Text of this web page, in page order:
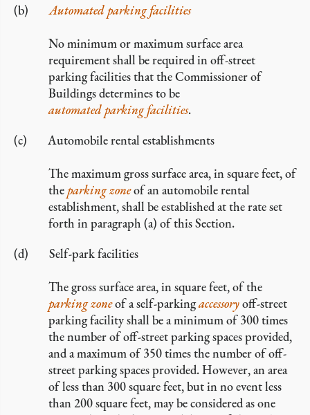
Automated parking facilities
No minimum or maximum surface area
requirement shall be required in off-street
parking facilities that the Commissioner of
Buildings determines to be
automated parking facilities.
Automobile rental establishments
The maximum gross surface area, in square feet, of
the parking zoneof an automobile rental
establishment, shall be established at the rate set
forth in paragraph (a) of this Section.
Self-park facilities
The gross surface area, in square feet, of the
parking zoneof a self-parkingaccessoryoff-street
parking facility shall be a minimum of 300 times
the number of off-street parking spaces provided,
and a maximum of 350 times the number of off-
street parking spaces provided. However, an area
of less than 300 square feet, but in no event less
than 200 square feet, may be considered as one